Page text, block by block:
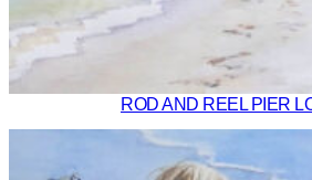
ROD AND REEL PIER